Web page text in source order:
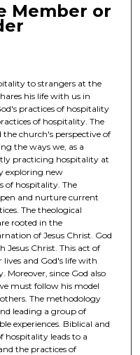
Member or
to strangers at the
his life with us in
practices of hospitality
of hospitality. The
church's perspective of
the ways we, as a
practicing hospitality at
exploring new
of hospitality. The
and nurture current
The theological
rooted in the
of Jesus Christ. God
Christ. This act of
and God's life with
since God also
must follow his model
The methodology
leading a group of
experiences. Biblical and
hospitality leads to a
the practices of